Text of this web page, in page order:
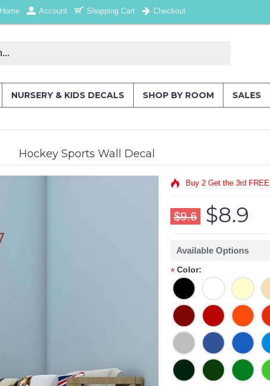
Home Account Shopping Cart Checkout
NURSERY & KIDS DECALS SHOP BY ROOM SALES
Hockey Sports Wall Decal
Buy 2 Get the 3rd FREE
$9.6 $8.9
Available Options
*Color: